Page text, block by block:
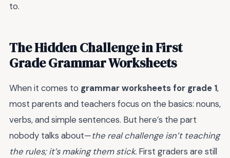
to.
The Hidden Challenge in First
Grade Grammar Worksheets
When it comes to grammar worksheets for grade 1,
most parents and teachers focus on the basics: nouns,
verbs, and simple sentences. But here’s the part
nobody talks about—the real challenge isn’t teaching
the rules; it’s making them stick. First graders are still